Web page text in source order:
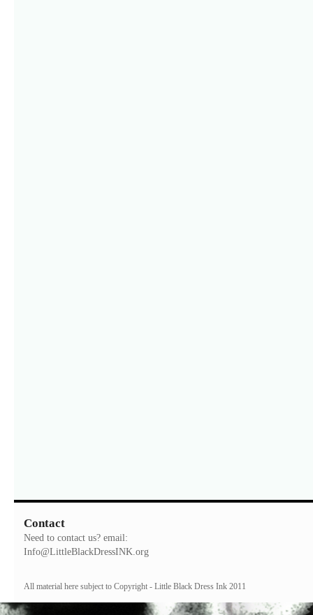
Contact
Need to contact us? email:
Info@LittleBlackDressINK.org
All material here subject to Copyright - Little Black Dress Ink 2011